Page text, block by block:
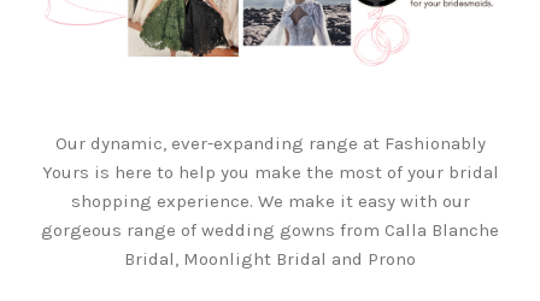
Our dynamic, ever-expanding range at Fashionably
Yours is here to help you make the most of your bridal
shopping experience. We make it easy with our
gorgeous range of wedding gowns from Calla Blanche
Bridal, Moonlight Bridal and Prono